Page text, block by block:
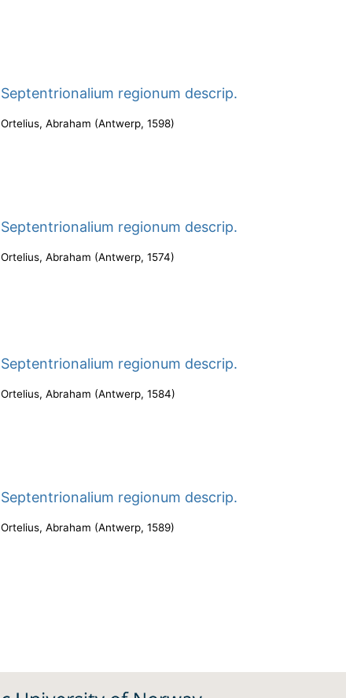
Septentrionalium regionum descrip.
Ortelius, Abraham (Antwerp,1598)
Septentrionalium regionum descrip.
Ortelius, Abraham (Antwerp,1574)
Septentrionalium regionum descrip.
Ortelius, Abraham (Antwerp,1584)
Septentrionalium regionum descrip.
Ortelius, Abraham (Antwerp,1589)